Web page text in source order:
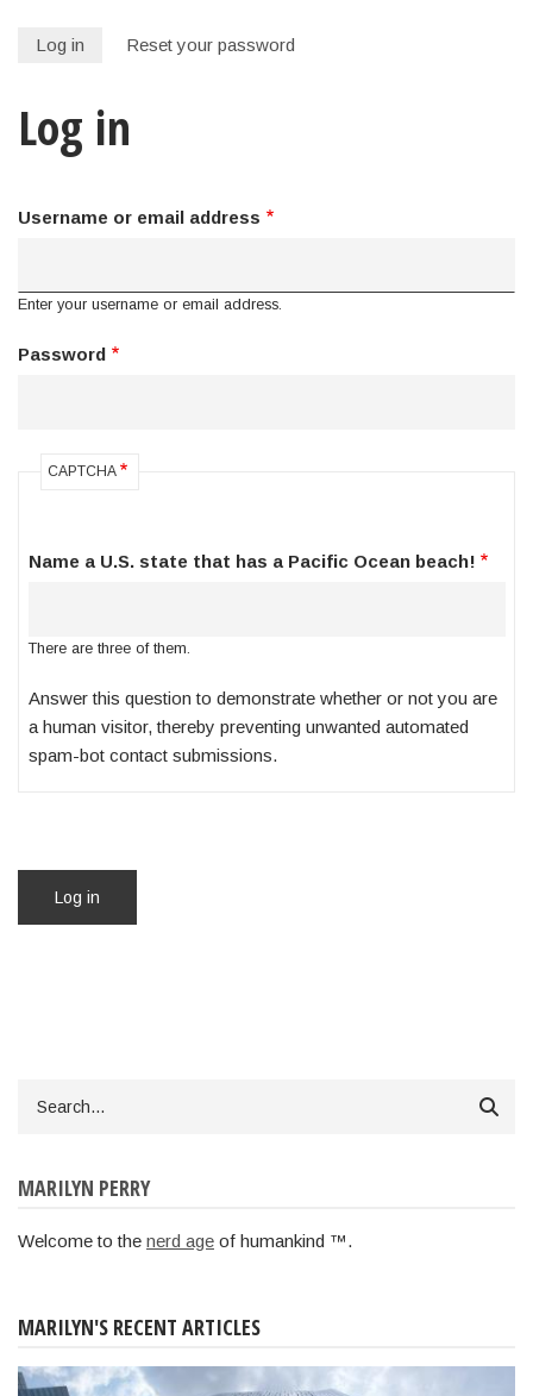
tabs
Log in Reset your password
Log in
Username or email address
Enter your username or email address.
Password
CAPTCHA
Name a U.S. state that has a Pacific Ocean beach!
There are three of them.
Answer this question to demonstrate whether or not you are
a human visitor, thereby preventing unwanted automated
spam-bot contact submissions.
MARILYN PERRY
Welcome to the nerd age of humankind ™.
MARILYN'S RECENT ARTICLES